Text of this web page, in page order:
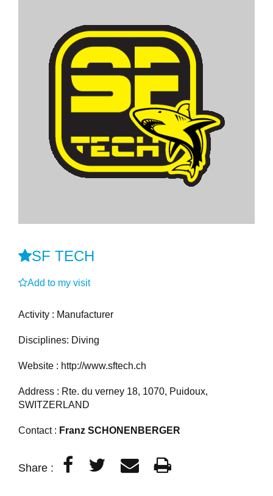
SF TECH
Add to my visit
Activity : Manufacturer
Disciplines: Diving
Website : http://www.sftech.ch
Address : Rte. du verney 18, 1070, Puidoux,
SWITZERLAND
Contact : Franz SCHONENBERGER
Share :